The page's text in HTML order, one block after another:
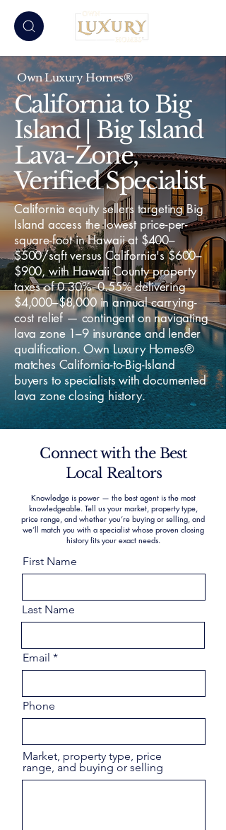
Own Luxury Homes®
California to Big
Island | Big Island
Lava-Zone,
Verified Specialist
California equity sellers targeting Big
Island access the lowest price-per-
square-foot in Hawaii at $400–
$500/sqft versus California's $600–
$900, with Hawaii County property
taxes of 0.30%–0.55% delivering
$4,000–$8,000 in annual carrying-
cost relief — contingent on navigating
lava zone 1–9 insurance and lender
qualification. Own Luxury Homes®
matches California-to-Big-Island
buyers to specialists with documented
lava zone closing history.
Connect with the Best
Local Realtors
Knowledge is power — the best agent is the most
knowledgeable. Tell us your market, property type,
price range, and whether you’re buying or selling, and
we’ll match you with a specialist whose proven closing
history fits your exact needs.
First Name
Last Name
Email
Phone
Market, property type, price
range, and buying or selling